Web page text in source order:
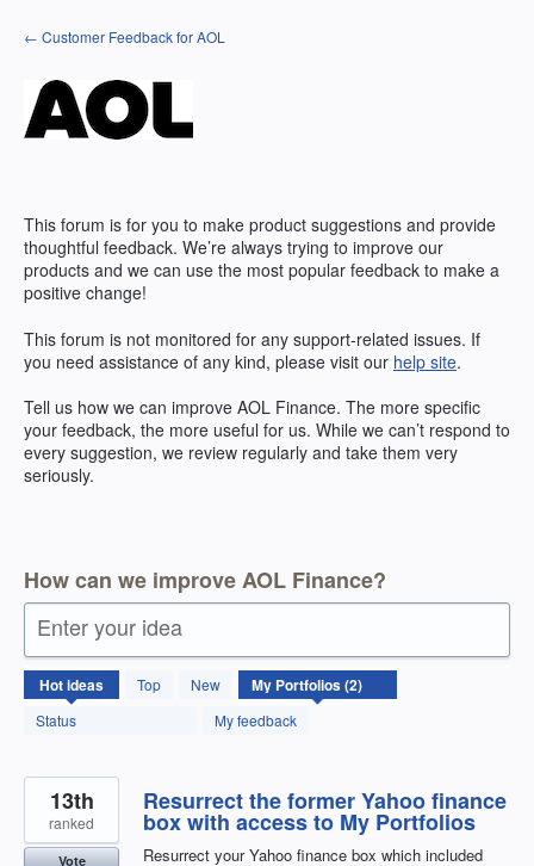
Skip
to
← Customer Feedback for AOL
This forum is for you to make product suggestions and provide
thoughtful feedback. We’re always trying to improve our
products and we can use the most popular feedback to make a
positive change!
This forum is not monitored for any support-related issues. If
you need assistance of any kind, please visit our help site.
Tell us how we can improve AOL Finance. The more specific
your feedback, the more useful for us. While we can’t respond to
every suggestion, we review regularly and take them very
seriously.
How can we improve AOL Finance?
Enter your idea
Hotideas Top
New
Status
My feedback
2
results
found
Resurrect the former Yahoo finance
box with access to My Portfolios
Resurrect your Yahoo finance box which included
13th
ranked
Vote